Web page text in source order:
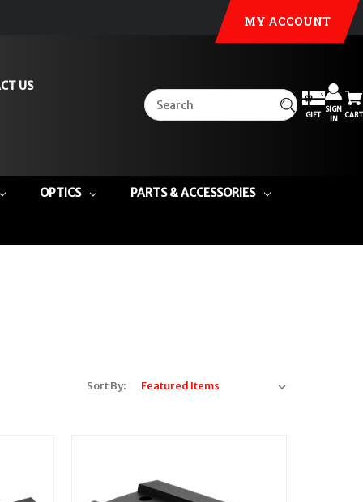
MY ACCOUNT
US
GIFT
SIGN
IN
CART
OPTICS PARTS & ACCESSORIES
Sort By: